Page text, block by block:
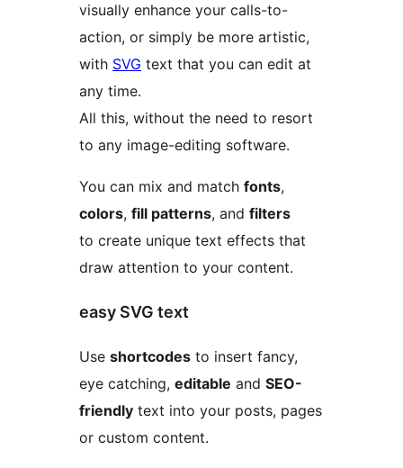
visually enhance your calls-to-
action, or simply be more artistic,
with SVG text that you can edit at
any time.
All this, without the need to resort
to any image-editing software.
You can mix and match fonts,
colors, fill patterns, and filters
to create unique text effects that
draw attention to your content.
easy SVG text
Use shortcodes to insert fancy,
eye catching, editable and SEO-
friendly text into your posts, pages
or custom content.